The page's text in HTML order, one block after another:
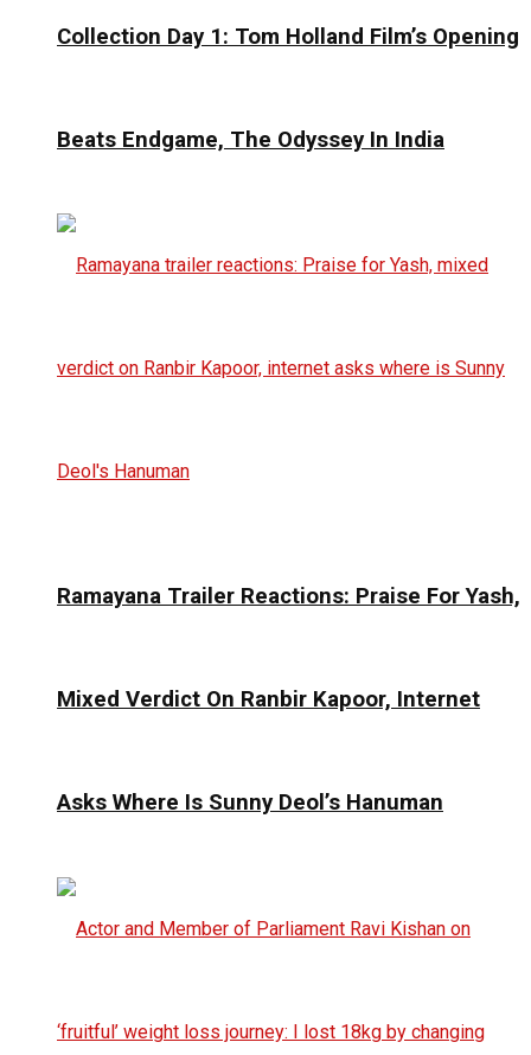
Collection Day 1: Tom Holland Film’s Opening
Beats Endgame, The Odyssey In India
Ramayana Trailer Reactions: Praise For Yash,
Mixed Verdict On Ranbir Kapoor, Internet
Asks Where Is Sunny Deol’s Hanuman